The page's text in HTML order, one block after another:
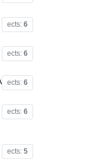
ects: 6
ects: 6
ects: 6
ects: 6
ects: 5